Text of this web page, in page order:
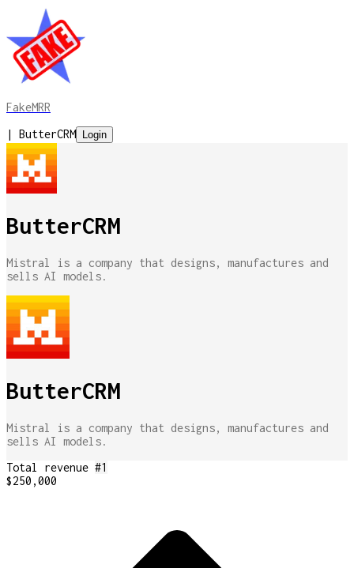
FakeMRR
| ButterCRM Login
ButterCRM
Mistral is a company that designs, manufactures and
sells AI models.
ButterCRM
Mistral is a company that designs, manufactures and
sells AI models.
Total revenue #1
$250,000